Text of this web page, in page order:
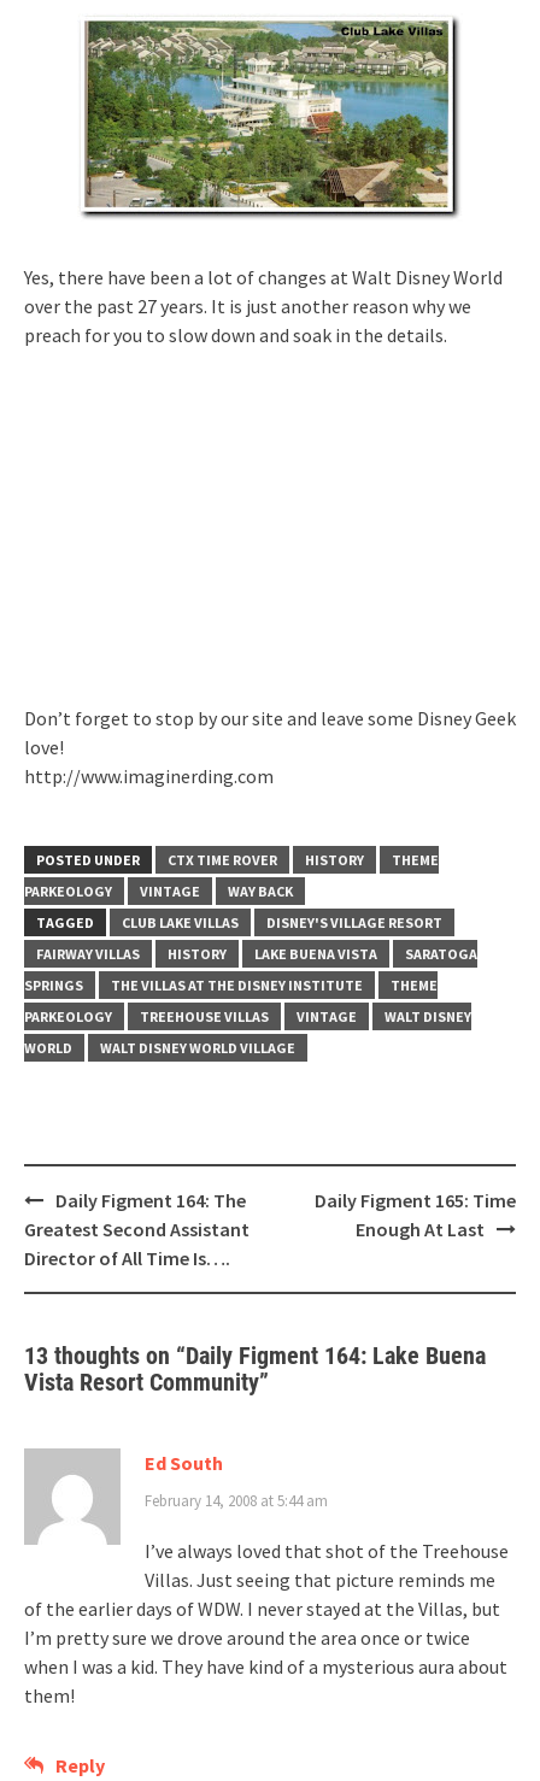
Yes, there have been a lot of changes at Walt Disney World
over the past 27 years. It is just another reason why we
preach for you to slow down and soak in the details.
Don’t forget to stop by our site and leave some Disney Geek
love!
http://www.imaginerding.com
POSTED UNDER CTX TIME ROVER HISTORY
THEME
PARKEOLOGY
VINTAGE
WAY BACK
TAGGED
CLUB LAKE VILLAS
DISNEY'S VILLAGE RESORT
FAIRWAY VILLAS
HISTORY LAKE BUENA VISTA
SARATOGA
SPRINGS
THE VILLAS AT THE DISNEY INSTITUTE
THEME
PARKEOLOGY
TREEHOUSE VILLAS VINTAGE
WALT DISNEY
WORLD
WALT DISNEY WORLD VILLAGE
Post
navigation
Daily Figment 164: The
Greatest Second Assistant
Director of All Time Is….
Daily Figment 165: Time
Enough At Last
13 thoughts on “Daily Figment 164: Lake Buena
Vista Resort Community”
Ed South
February 14, 2008 at 5:44 am
I’ve always loved that shot of the Treehouse
Villas. Just seeing that picture reminds me
of the earlier days of WDW. I never stayed at the Villas, but
I’m pretty sure we drove around the area once or twice
when I was a kid. They have kind of a mysterious aura about
them!
Reply